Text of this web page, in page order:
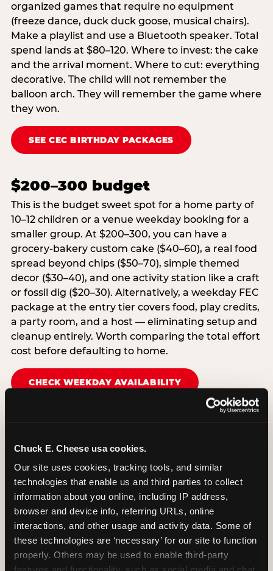
Chuck E. Cheese usa cookies.
Our site uses cookies, tracking tools, and similar
technologies that enable us and third parties to collect
information about you online, including IP address,
browser and device info, referring URLs, online
interactions, and other usage and activity data. Some of
these technologies are ‘necessary’ for our site to function
properly. Others may be used to enable third-party
organized games that require no equipment
(freeze dance, duck duck goose, musical chairs).
Make a playlist and use a Bluetooth speaker. Total
spend lands at $80–120. Where to invest: the cake
and the arrival moment. Where to cut: everything
decorative. The child will not remember the
balloon arch. They will remember the game where
they won.
SEE CEC BIRTHDAY PACKAGES
$200–300 budget
This is the budget sweet spot for a home party of
10–12 children or a venue weekday booking for a
smaller group. At $200–300, you can have a
grocery-bakery custom cake ($40–60), a real food
spread beyond chips ($50–70), simple themed
decor ($30–40), and one activity station like a craft
or fossil dig ($20–30). Alternatively, a weekday FEC
package at the entry tier covers food, play credits,
a party room, and a host — eliminating setup and
cleanup entirely. Worth comparing the total effort
cost before defaulting to home.
CHECK WEEKDAY AVAILABILITY